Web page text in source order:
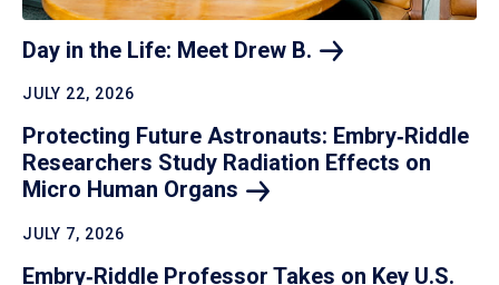
Day in the Life: Meet Drew B.
JULY 22, 2026
Protecting Future Astronauts: Embry‑Riddle
Researchers Study Radiation Effects on
Micro Human Organs
JULY 7, 2026
Embry‑Riddle Professor Takes on Key U.S.